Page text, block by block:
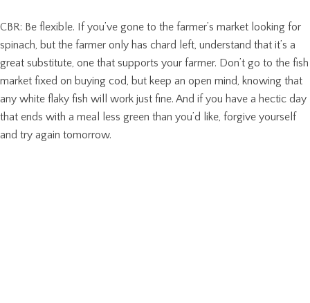
CBR: Be flexible. If you’ve gone to the farmer’s market looking for
spinach, but the farmer only has chard left, understand that it’s a
great substitute, one that supports your farmer. Don’t go to the fish
market fixed on buying cod, but keep an open mind, knowing that
any white flaky fish will work just fine. And if you have a hectic day
that ends with a meal less green than you’d like, forgive yourself
and try again tomorrow.